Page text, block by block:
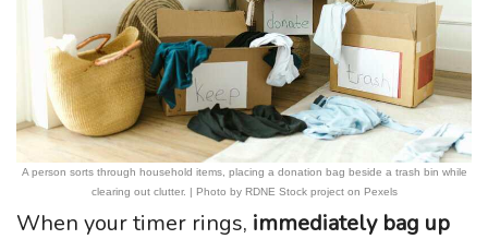
A person sorts through household items, placing a donation bag beside a trash bin while
clearing out clutter. | Photo by RDNE Stock project on Pexels
When your timer rings, immediately bag up